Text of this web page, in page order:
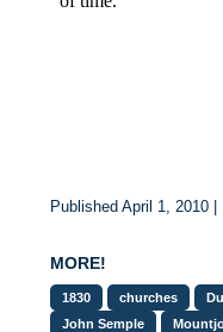
Published April 1, 2010
MORE!
1830 churches
John Semple